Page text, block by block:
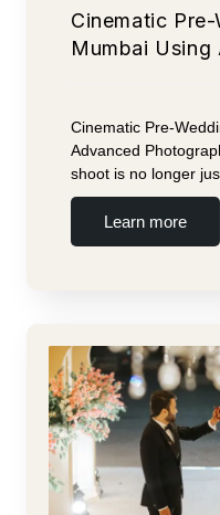
Cinematic
Mumbai
Cinematic Pre-
Advanced
shoot is no longer
Learn more